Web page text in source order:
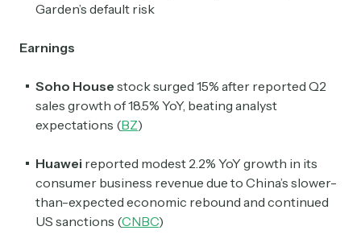
Garden’s default risk
Earnings
Soho House stock surged 15% after reported Q2
sales growth of 18.5% YoY, beating analyst
expectations (BZ)
Huawei reported modest 2.2% YoY growth in its
consumer business revenue due to China’s slower-
than-expected economic rebound and continued
US sanctions (CNBC)